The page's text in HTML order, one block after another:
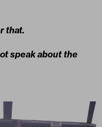
that.
speak about the